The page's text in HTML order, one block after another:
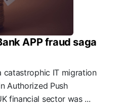
APP fraud saga
catastrophic IT migration
Authorized Push
financial sector was ...